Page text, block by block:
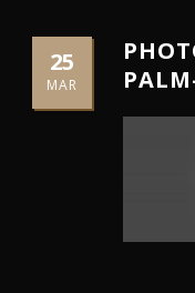
25
MAR